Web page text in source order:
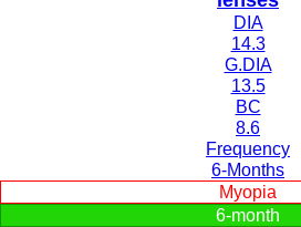
DIA
14.3
G.DIA
13.5
BC
8.6
Frequency
6-Months
Myopia
6-month